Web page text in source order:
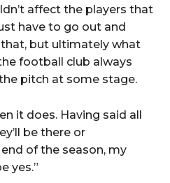
affect the players that
have to go out and
that, but ultimately what
football club always
pitch at some stage.
it does. Having said all
be there or
of the season, my
yes.”